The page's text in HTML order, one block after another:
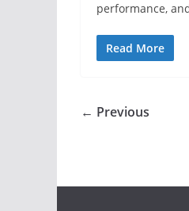
performance,
Read More
← Previous